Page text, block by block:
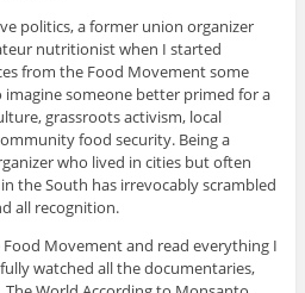
politics, a former union organizer
nutritionist when I started
from the Food Movement some
imagine someone better primed for a
grassroots activism, local
food security. Being a
who lived in cities but often
the South has irrevocably scrambled
all recognition.
Movement and read everything I
watched all the documentaries,